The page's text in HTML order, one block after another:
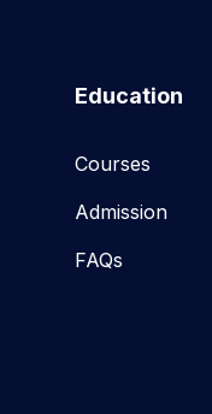
Education
Courses
Admission
FAQs